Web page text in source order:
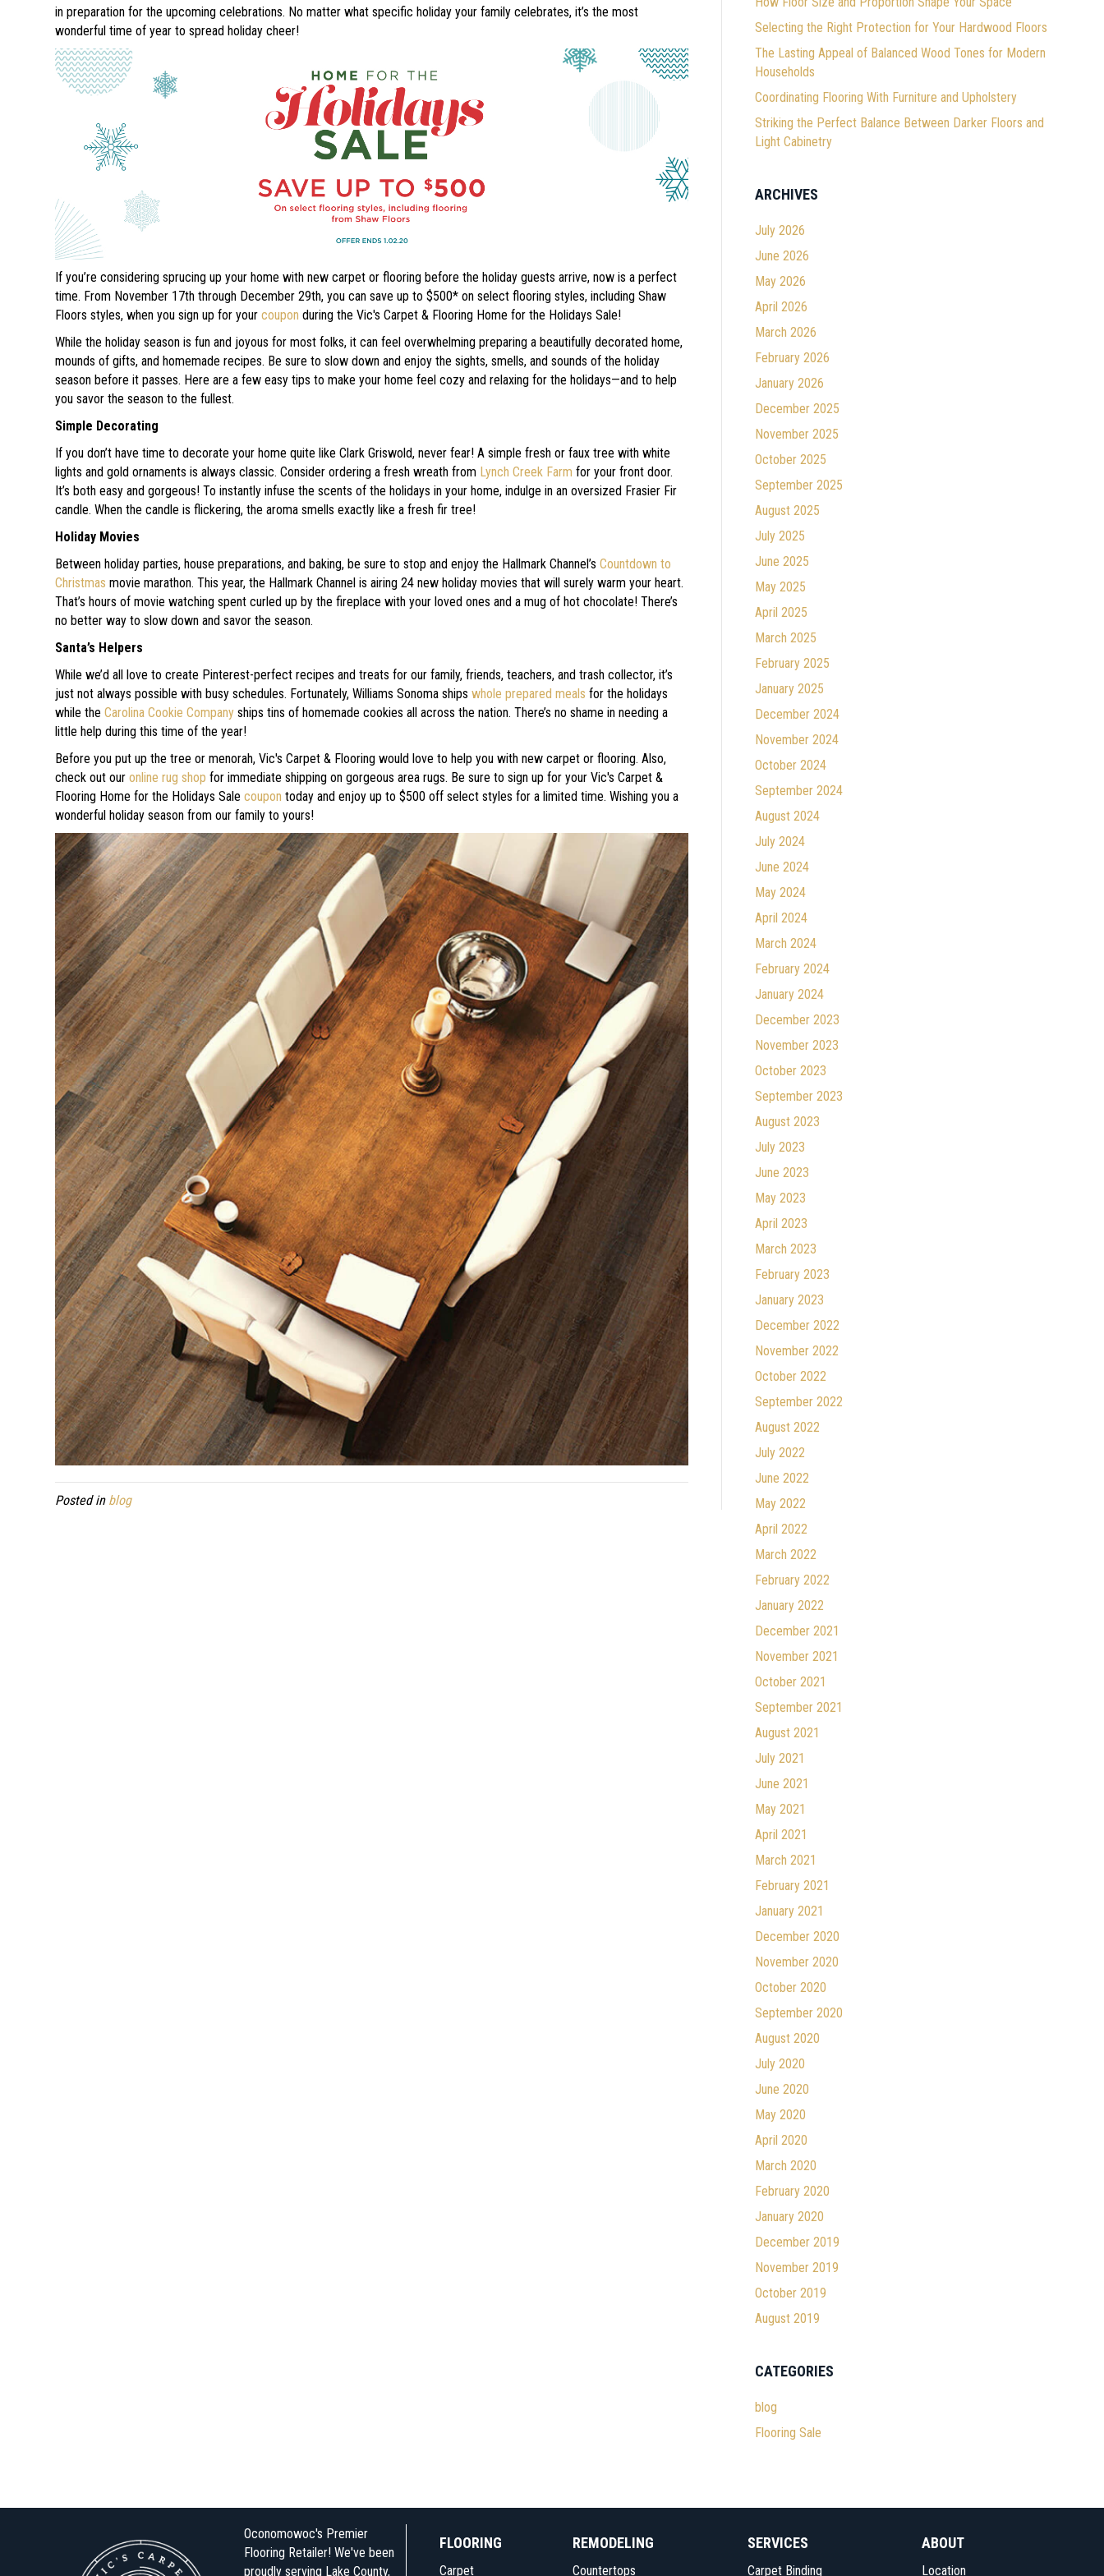
in preparation for the upcoming celebrations. No matter what specific holiday your family celebrates, it’s the most
wonderful time of year to spread holiday cheer!
If you’re considering sprucing up your home with new carpet or flooring before the holiday guests arrive, now is a perfect
time. From November 17th through December 29th, you can save up to $500* on select flooring styles, including Shaw
Floors styles, when you sign up for yourcoupon during the Vic's Carpet & Flooring Home for the Holidays Sale!
While the holiday season is fun and joyous for most folks, it can feel overwhelming preparing a beautifully decorated home,
mounds of gifts, and homemade recipes. Be sure to slow down and enjoy the sights, smells, and sounds of the holiday
season before it passes. Here are a few easy tips to make your home feel cozy and relaxing for the holidays—and to help
you savor the season to the fullest.
Simple Decorating
If you don’t have time to decorate your home quite like Clark Griswold, never fear! A simple fresh or faux tree with white
lights and gold ornaments is always classic. Consider ordering a fresh wreath from Lynch Creek Farm for your front door.
It’s both easy and gorgeous! To instantly infuse the scents of the holidays in your home, indulge in an oversized Frasier Fir
candle. When the candle is flickering, the aroma smells exactly like a fresh fir tree!
Holiday Movies
Between holiday parties, house preparations, and baking, be sure to stop and enjoy the Hallmark Channel’sCountdown to
Christmas movie marathon. This year, the Hallmark Channel is airing 24 new holiday movies that will surely warm your heart.
That’s hours of movie watching spent curled up by the fireplace with your loved ones and a mug of hot chocolate! There’s
no better way to slow down and savor the season.
Santa’s Helpers
While we’d all love to create Pinterest-perfect recipes and treats for our family, friends, teachers, and trash collector, it’s
just not always possible with busy schedules. Fortunately, Williams Sonoma shipswhole prepared meals for the holidays
while theCarolina Cookie Company ships tins of homemade cookies all across the nation. There’s no shame in needing a
little help during this time of the year!
Before you put up the tree or menorah, Vic's Carpet & Flooring would love to help you with new carpet or flooring. Also,
check out ouronline rug shop for immediate shipping on gorgeous area rugs. Be sure to sign up for your Vic's Carpet &
Flooring Home for the Holidays Salecoupon today and enjoy up to $500 off select styles for a limited time. Wishing you a
wonderful holiday season from our family to yours!
Posted in blog
Selecting the Right Protection for Your Hardwood Floors
The Lasting Appeal of Balanced Wood Tones for Modern
Households
Coordinating Flooring With Furniture and Upholstery
Striking the Perfect Balance Between Darker Floors and
Light Cabinetry
ARCHIVES
July 2026
June 2026
May 2026
April 2026
March 2026
February 2026
January 2026
December 2025
November 2025
October 2025
September 2025
August 2025
July 2025
June 2025
May 2025
April 2025
March 2025
February 2025
January 2025
December 2024
November 2024
October 2024
September 2024
August 2024
July 2024
June 2024
May 2024
April 2024
March 2024
February 2024
January 2024
December 2023
November 2023
October 2023
September 2023
August 2023
July 2023
June 2023
May 2023
April 2023
March 2023
February 2023
January 2023
December 2022
November 2022
October 2022
September 2022
August 2022
July 2022
June 2022
May 2022
April 2022
March 2022
February 2022
January 2022
December 2021
November 2021
October 2021
September 2021
August 2021
July 2021
June 2021
May 2021
April 2021
March 2021
February 2021
January 2021
December 2020
November 2020
October 2020
September 2020
August 2020
July 2020
June 2020
May 2020
April 2020
March 2020
February 2020
January 2020
December 2019
November 2019
October 2019
August 2019
CATEGORIES
blog
Flooring Sale
Oconomowoc's Premier
Flooring Retailer! We've been
proudly serving Lake County,
FLOORING
Carpet
REMODELING
Countertops
SERVICES
Carpet Binding
ABOUT
Location